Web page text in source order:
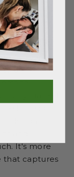
Shipping
information
tell your
of
crafted
design
It's more
that captures